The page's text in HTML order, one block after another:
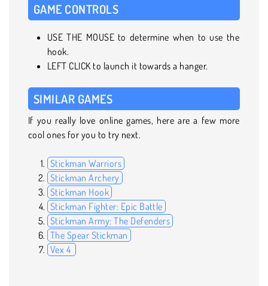
GAME CONTROLS
USE THE MOUSE to determine when to use the
hook.
LEFT CLICK to launch it towards a hanger.
SIMILAR GAMES
If you really love online games, here are a few more
cool ones for you to try next.
Stickman Warriors
Stickman Archery
Stickman Hook
Stickman Fighter: Epic Battle
Stickman Army: The Defenders
The Spear Stickman
Vex 4